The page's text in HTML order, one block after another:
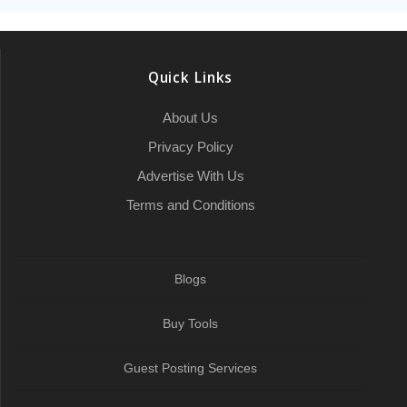
Quick Links
About Us
Privacy Policy
Advertise With Us
Terms and Conditions
Blogs
Buy Tools
Guest Posting Services